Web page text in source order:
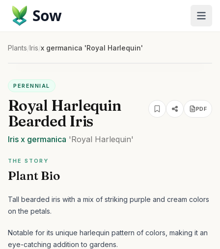
Sow
Plants/Iris/x germanica 'Royal Harlequin'
PERENNIAL
Royal Harlequin
Bearded Iris
PDF
Iris x germanica 'Royal Harlequin'
THE STORY
Plant Bio
Tall bearded iris with a mix of striking purple and cream colors
on the petals.
Notable for its unique harlequin pattern of colors, making it an
eye-catching addition to gardens.